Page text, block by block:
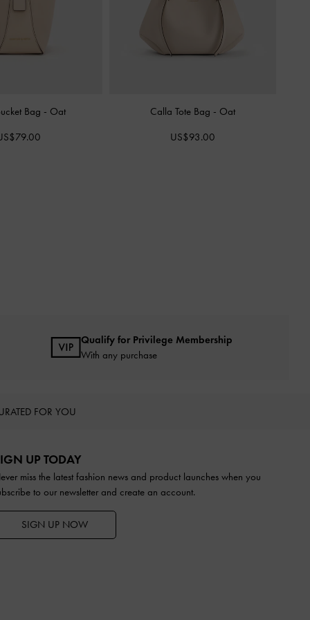
Bag - Oat Calla Tote Bag - Oat
US$93.00
Qualify for Privilege Membership
With any purchase
FOR YOU
UP TODAY
miss the latest fashion news and product launches when you
to our newsletter and create an account.
SIGN UP NOW